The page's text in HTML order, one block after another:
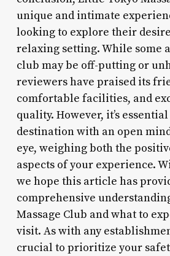
unique and intimate
looking to explore their
relaxing setting. While some
club may be off-putting or
reviewers have praised its
comfortable facilities, and
quality. However, it’s
destination with an open
eye, weighing both the
aspects of your experience.
we hope this article has
comprehensive
Massage Club and what to
visit. As with any
crucial to prioritize your